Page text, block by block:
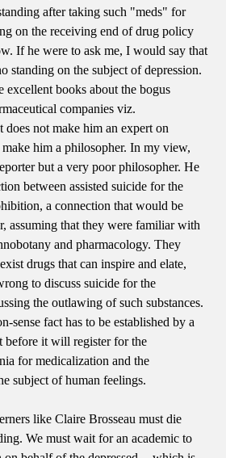
after taking such "meds" for
on the receiving end of drug policy
If he were to ask me, I would say that
standing on the subject of depression.
excellent books about the bogus
companies viz.
does not make him an expert on
him a philosopher. In my view,
but a very poor philosopher. He
between assisted suicide for the
a connection that would be
assuming that they were familiar with
and pharmacology. They
drugs that can inspire and elate,
to discuss suicide for the
the outlawing of such substances.
sense fact has to be established by a
before it will register for the
for medicalization and the
subject of human feelings.
like Claire Brosseau must die
We must wait for an academic to